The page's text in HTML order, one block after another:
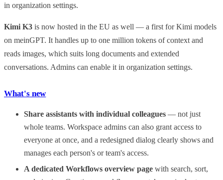
in organization settings.
Kimi K3 is now hosted in the EU as well — a first for Kimi models
on meinGPT. It handles up to one million tokens of context and
reads images, which suits long documents and extended
conversations. Admins can enable it in organization settings.
What's new
Share assistants with individual colleagues — not just
whole teams. Workspace admins can also grant access to
everyone at once, and a redesigned dialog clearly shows and
manages each person's or team's access.
A dedicated Workflows overview page with search, sort,